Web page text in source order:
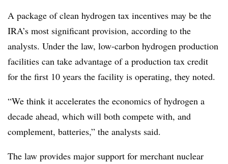
A package of clean hydrogen tax incentives may be the
IRA’s most significant provision, according to the
analysts. Under the law, low-carbon hydrogen production
facilities can take advantage of a production tax credit
for the first 10 years the facility is operating, they noted.
“We think it accelerates the economics of hydrogen a
decade ahead, which will both compete with, and
complement, batteries,” the analysts said.
The law provides major support for merchant nuclear